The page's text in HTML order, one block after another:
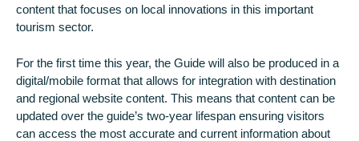
content that focuses on local innovations in this important
tourism sector.
For the first time this year, the Guide will also be produced in a
digital/mobile format that allows for integration with destination
and regional website content. This means that content can be
updated over the guide’s two-year lifespan ensuring visitors
can access the most accurate and current information about